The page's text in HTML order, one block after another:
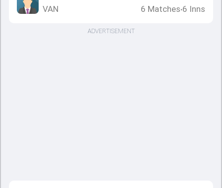
VAN
6 Matches•6 Inns
ADVERTISEMENT